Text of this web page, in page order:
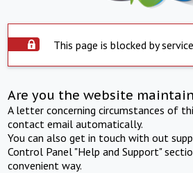
This page is blocked by
Are you the website
A letter concerning circumstances of
contact email automatically.
You can also get in touch with out
Control Panel "Help and Support"
convenient way.